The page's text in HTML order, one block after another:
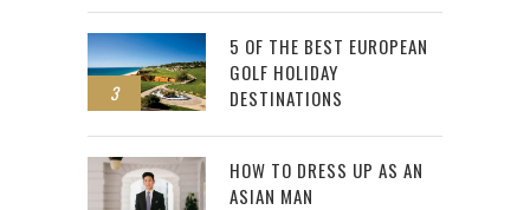
3
5 OF THE BEST EUROPEAN
GOLF HOLIDAY
DESTINATIONS
HOW TO DRESS UP AS AN
ASIAN MAN